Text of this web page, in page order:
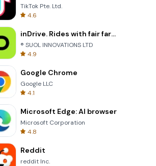
TikTok Pte. Ltd.
4.6
inDrive. Rides with fair fares
® SUOL INNOVATIONS LTD
4.9
Google Chrome
Google LLC
4.1
Microsoft Edge: AI browser
Microsoft Corporation
4.8
Reddit
reddit Inc.